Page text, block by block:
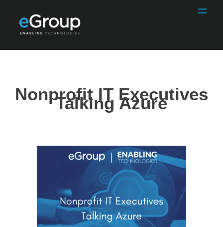
Nonprofit IT Executives
Talking Azure